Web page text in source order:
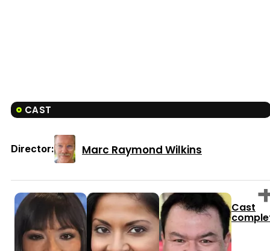
CAST
Director: Marc Raymond Wilkins
Cast